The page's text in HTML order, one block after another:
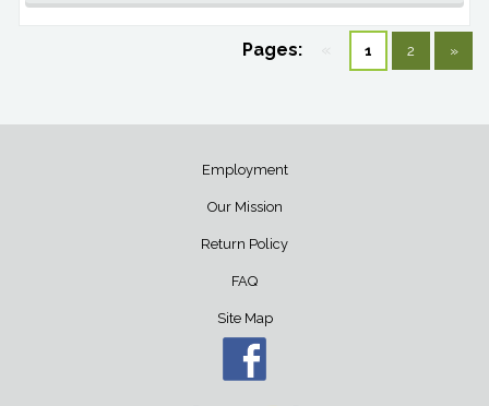
Pages: « 1 2 »
Employment
Our Mission
Return Policy
FAQ
Site Map